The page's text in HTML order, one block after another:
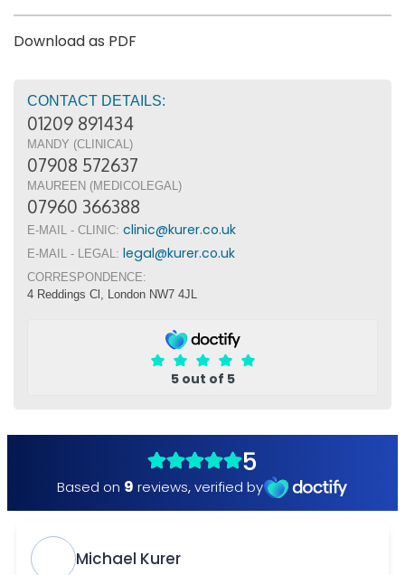
Download as PDF
CONTACT DETAILS:
01209 891434
MANDY (CLINICAL)
07908 572637
MAUREEN (MEDICOLEGAL)
07960 366388
E-MAIL - CLINIC: clinic@kurer.co.uk
E-MAIL - LEGAL: legal@kurer.co.uk
CORRESPONDENCE:
4 Reddings Cl, London NW7 4JL
5 out of 5